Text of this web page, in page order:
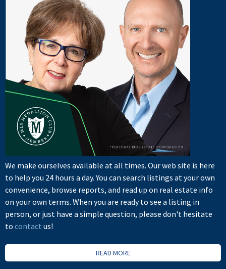
We make ourselves available at all times. Our web site is here
to help you 24 hours a day. You can search listings at your own
convenience, browse reports, and read up on real estate info
on your own terms. When you are ready to see a listing in
person, or just have a simple question, please don't hesitate
to contact us!
READ MORE